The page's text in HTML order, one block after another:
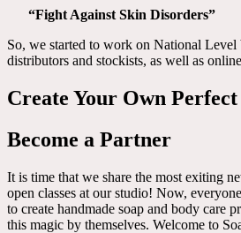
“Fight Against Skin Disorders”
So, we started to work on National
distributors and stockists, as well as
Create Your Own Perfect
Become a Partner
It is time that we share the most exiting
open classes at our studio! Now,
to create handmade soap and body care
this magic by themselves. Welcome to